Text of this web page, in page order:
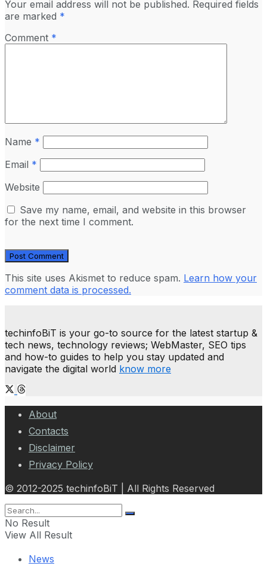
Your email address will not be published. Required fields
are marked *
Comment *
Name *
Email *
Website
Save my name, email, and website in this browser
for the next time I comment.
This site uses Akismet to reduce spam. Learn how your
comment data is processed.
techinfoBiT is your go-to source for the latest startup &
tech news, technology reviews; WebMaster, SEO tips
and how-to guides to help you stay updated and
navigate the digital world know more
About
Contacts
Disclaimer
Privacy Policy
© 2012-2025 techinfoBiT | All Rights Reserved
No Result
View All Result
News